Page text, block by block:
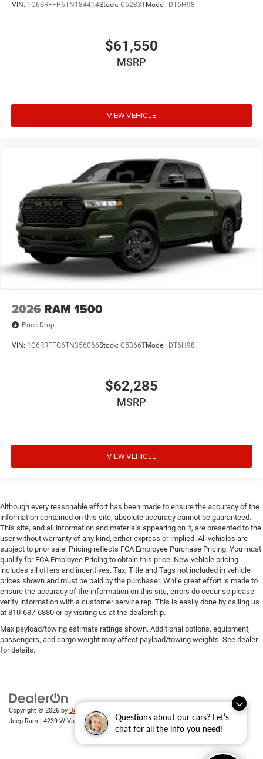
Questions about our cars? Let’s
chat for all the info you need!
VIN: 1C6SRFFP6TN184414Stock: C5283TModel: DT6H98
$61,550
MSRP
VIEW VEHICLE
2026 RAM 1500
Price Drop
VIN: 1C6RRFFG6TN356066Stock: C5366TModel: DT6H98
$62,285
MSRP
VIEW VEHICLE
Although every reasonable effort has been made to ensure the accuracy of the
information contained on this site, absolute accuracy cannot be guaranteed.
This site, and all information and materials appearing on it, are presented to the
user without warranty of any kind, either express or implied. All vehicles are
subject to prior sale. Pricing reflects FCA Employee Purchase Pricing. You must
qualify for FCA Employee Pricing to obtain this price. New vehicle pricing
includes all offers and incentives. Tax, Title and Tags not included in vehicle
prices shown and must be paid by the purchaser. While great effort is made to
ensure the accuracy of the information on this site, errors do occur so please
verify information with a customer service rep. This is easily done by calling us
at 810-687-6880 or by visiting us at the dealership.
Max payload/towing estimate ratings shown. Additional options, equipment,
passengers, and cargo weight may affect payload/towing weights. See dealer
for details.
Copyright © 2026 by DealerOn|
| Randy Wise Chrysler Dodge
Jeep Ram
4239 W Vienna Rd,Clio, MI48420| Sales:810-670-8689